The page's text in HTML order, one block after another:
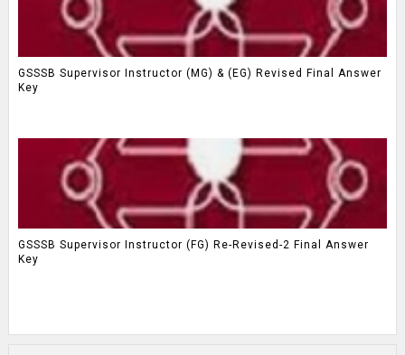
GSSSB Supervisor Instructor (MG) & (EG) Revised Final Answer
Key
GSSSB Supervisor Instructor (FG) Re-Revised-2 Final Answer
Key